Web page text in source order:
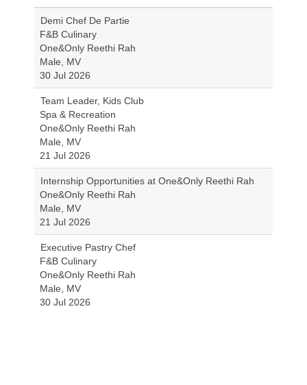
Demi Chef De Partie
F&B Culinary
One&Only Reethi Rah
Male, MV
30 Jul 2026
Team Leader, Kids Club
Spa & Recreation
One&Only Reethi Rah
Male, MV
21 Jul 2026
Internship Opportunities at One&Only Reethi Rah
One&Only Reethi Rah
Male, MV
21 Jul 2026
Executive Pastry Chef
F&B Culinary
One&Only Reethi Rah
Male, MV
30 Jul 2026